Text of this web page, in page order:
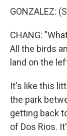
GONZALEZ:
CHANG:
All the birds
land on the
It's like this
the park
getting back
of Dos Rios.